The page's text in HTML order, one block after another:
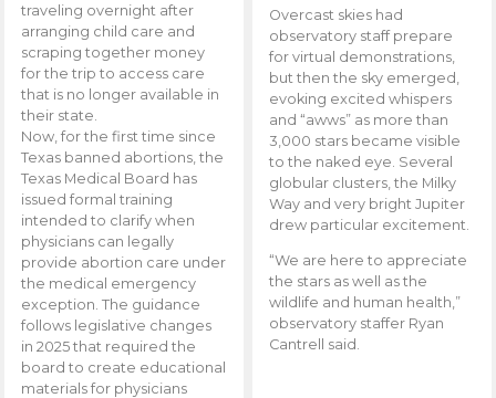
traveling overnight after
arranging child care and
scraping together money
for the trip to access care
that is no longer available in
their state.
Now, for the first time since
Texas banned abortions, the
Texas Medical Board has
issued formal training
intended to clarify when
physicians can legally
provide abortion care under
the medical emergency
exception. The guidance
follows legislative changes
in 2025 that required the
board to create educational
materials for physicians
Overcast skies had
observatory staff prepare
for virtual demonstrations,
but then the sky emerged,
evoking excited whispers
and “awws” as more than
3,000 stars became visible
to the naked eye. Several
globular clusters, the Milky
Way and very bright Jupiter
drew particular excitement.
“We are here to appreciate
the stars as well as the
wildlife and human health,”
observatory staffer Ryan
Cantrell said.